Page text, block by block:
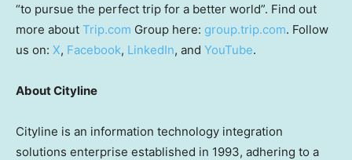
“to pursue the perfect trip for a better world”. Find out
more about Trip.com Group here: group.trip.com. Follow
us on: X, Facebook, LinkedIn, and YouTube.
About Cityline
Cityline is an information technology integration
solutions enterprise established in 1993, adhering to a